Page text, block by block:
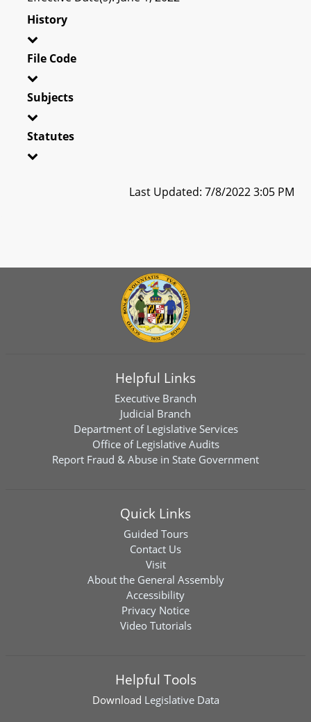
History
File Code
Subjects
Statutes
Last Updated: 7/8/2022 3:05 PM
Helpful Links
Executive Branch
Judicial Branch
Department of Legislative Services
Office of Legislative Audits
Report Fraud & Abuse in State Government
Quick Links
Guided Tours
Contact Us
Visit
About the General Assembly
Accessibility
Privacy Notice
Video Tutorials
Helpful Tools
Download Legislative Data